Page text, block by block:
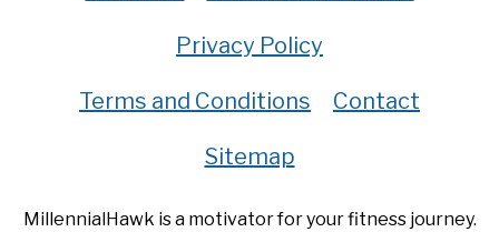
Privacy Policy
Terms and Conditions Contact
Sitemap
MillennialHawk is a motivator for your fitness journey.